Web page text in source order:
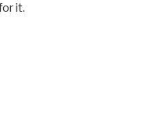
it.